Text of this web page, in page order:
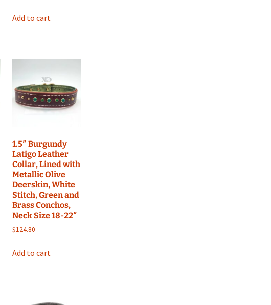
Add to cart
1.5″ Burgundy
Latigo Leather
Collar, Lined with
Metallic Olive
Deerskin, White
Stitch, Green and
Brass Conchos,
Neck Size 18-22″
$124.80
Add to cart